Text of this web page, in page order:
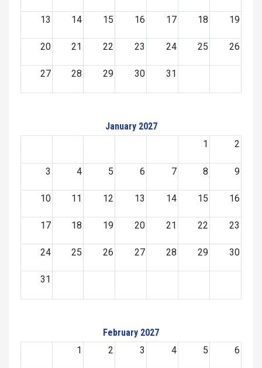
13 14 15 16 17 18 19
20 21 22 23 24 25 26
27 28 29 30 31
January 2027
1
2
3 4 5 6 7 8 9
10 11 12 13 14 15 16
17 18 19 20 21 22 23
24 25 26 27 28 29 30
31
February 2027
1
2 3 4 5 6